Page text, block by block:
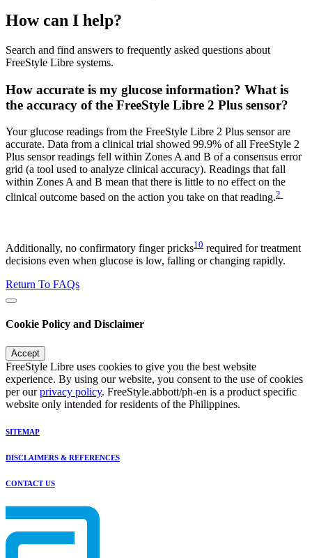
How can I help?
Search and find answers to frequently asked questions about
FreeStyle Libre systems.
How accurate is my glucose information? What is
the accuracy of the FreeStyle Libre 2 Plus sensor?
Your glucose readings from the FreeStyle Libre 2 Plus sensor are
accurate. Data from a clinical trial showed 99.9% of all FreeStyle 2
Plus sensor readings fell within Zones A and B of a consensus error
grid (a tool used to analyze clinical accuracy). Readings that fall
within Zones A and B mean that there is little to no effect on the
clinical outcome based on the action you take on that reading.2
Additionally, no confirmatory finger pricks10 required for treatment
decisions even when glucose is low, falling or changing rapidly.
Return To FAQs
Cookie Policy and Disclaimer
Accept
FreeStyle Libre uses cookies to give you the best website
experience. By using our website, you consent to the use of cookies
per ourprivacy policy. FreeStyle.abbott/ph-en is a product specific
website only intended for residents of the Philippines.
SITEMAP
DISCLAIMERS & REFERENCES
CONTACT US